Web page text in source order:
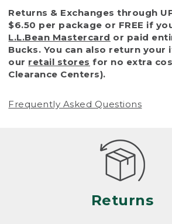
To protect all our customers
that we handle every return
with reasonable fairness, we
a return or exchange (even
of purchase) in certain
• Products damaged by
(including pet damage)
Products differ, but generally,
is considered excessive if the
nearing the end of its practical
looks heavily worn
• Products lost or damaged
Returns & Exchanges through
$6.50 per package or FREE if
L.L.Bean Mastercard or paid
Bucks. You can also return your
our retail stores for no extra
Clearance Centers).
Frequently Asked Questions
Returns